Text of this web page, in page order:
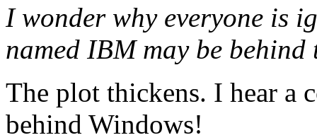
I wonder why everyone is
named IBM may be behind
The plot thickens. I hear a
behind Windows!